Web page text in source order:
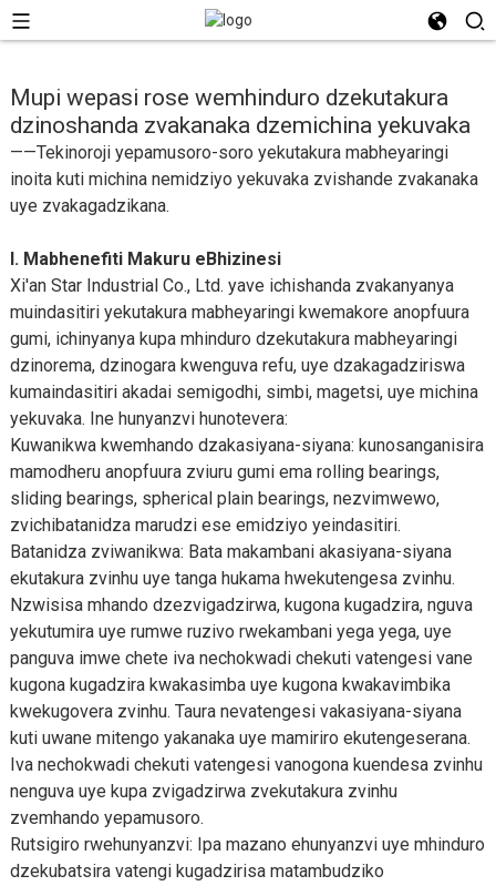
Mupi wepasi rose wemhinduro dzekutakura
dzinoshanda zvakanaka dzemichina yekuvaka
——Tekinoroji yepamusoro-soro yekutakura mabheyaringi
inoita kuti michina nemidziyo yekuvaka zvishande zvakanaka
uye zvakagadzikana.
I. Mabhenefiti Makuru eBhizinesi
Xi'an Star Industrial Co., Ltd. yave ichishanda zvakanyanya
muindasitiri yekutakura mabheyaringi kwemakore anopfuura
gumi, ichinyanya kupa mhinduro dzekutakura mabheyaringi
dzinorema, dzinogara kwenguva refu, uye dzakagadziriswa
kumaindasitiri akadai semigodhi, simbi, magetsi, uye michina
yekuvaka. Ine hunyanzvi hunotevera:
Kuwanikwa kwemhando dzakasiyana-siyana: kunosanganisira
mamodheru anopfuura zviuru gumi ema rolling bearings,
sliding bearings, spherical plain bearings, nezvimwewo,
zvichibatanidza marudzi ese emidziyo yeindasitiri.
Batanidza zviwanikwa: Bata makambani akasiyana-siyana
ekutakura zvinhu uye tanga hukama hwekutengesa zvinhu.
Nzwisisa mhando dzezvigadzirwa, kugona kugadzira, nguva
yekutumira uye rumwe ruzivo rwekambani yega yega, uye
panguva imwe chete iva nechokwadi chekuti vatengesi vane
kugona kugadzira kwakasimba uye kugona kwakavimbika
kwekugovera zvinhu. Taura nevatengesi vakasiyana-siyana
kuti uwane mitengo yakanaka uye mamiriro ekutengeserana.
Iva nechokwadi chekuti vatengesi vanogona kuendesa zvinhu
nenguva uye kupa zvigadzirwa zvekutakura zvinhu
zvemhando yepamusoro.
Rutsigiro rwehunyanzvi: Ipa mazano ehunyanzvi uye mhinduro
dzekubatsira vatengi kugadzirisa matambudziko